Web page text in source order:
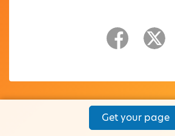
Get your page